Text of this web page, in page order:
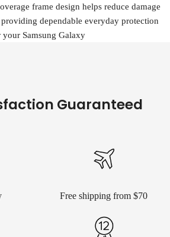
frame design helps reduce damage
dependable everyday protection
your Samsung Galaxy
Guaranteed
Free shipping from $70